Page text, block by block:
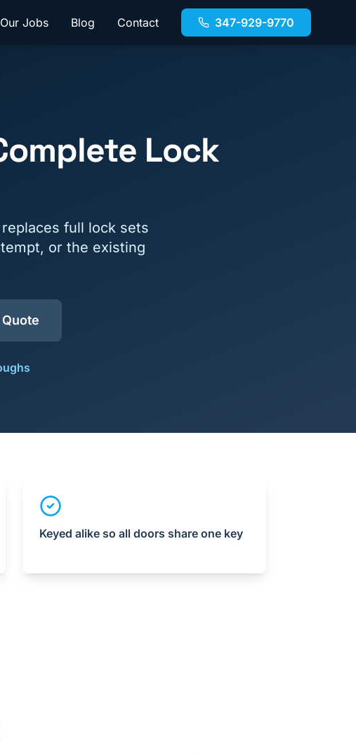
Our Jobs Blog Contact 347-929-9770
Lock
full lock sets
or the existing
Keyed alike so all doors share one key